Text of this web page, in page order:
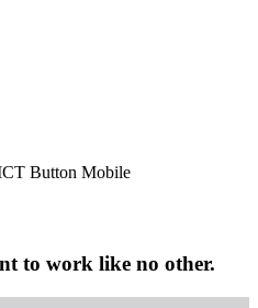
to work like no other.